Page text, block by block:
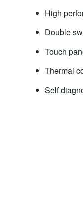
High
Double
Touch
Thermal
Self